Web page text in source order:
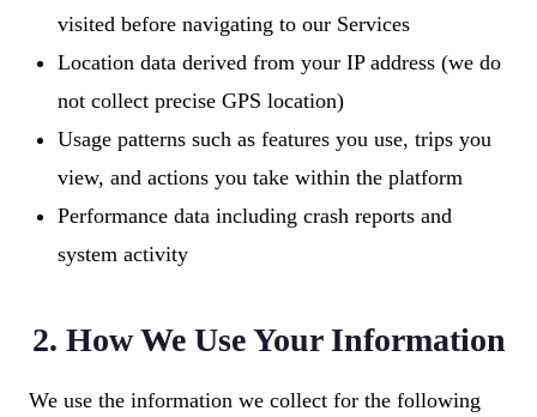
visited before navigating to our Services
Location data derived from your IP address (we do
not collect precise GPS location)
Usage patterns such as features you use, trips you
view, and actions you take within the platform
Performance data including crash reports and
system activity
2. How We Use Your Information
We use the information we collect for the following